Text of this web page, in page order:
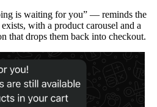
is waiting for you” — reminds the
with a product carousel and a
that drops them back into checkout.